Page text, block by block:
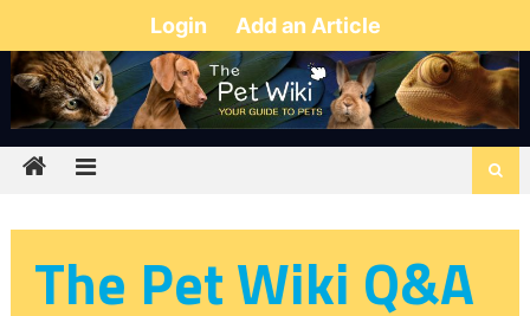
Login Add an Article
The Pet Wiki Q&A